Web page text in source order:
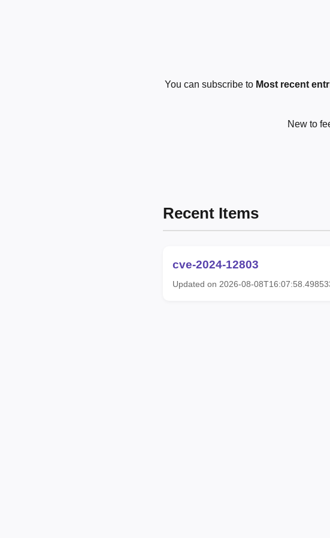
You can subscribe to Most recent
New to
Recent Items
cve-2024-12803
Updated on 2026-08-